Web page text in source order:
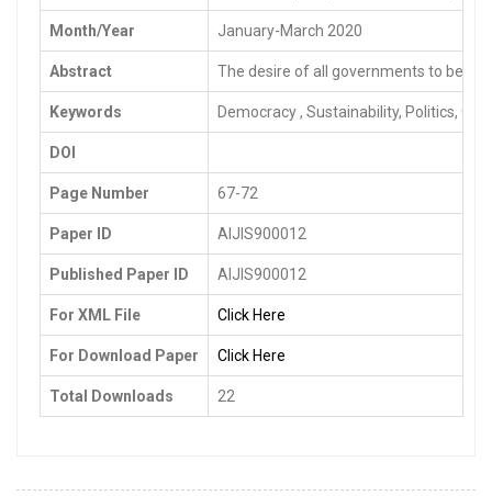
Month/Year January-March 2020
Abstract The desire of all governments to be
Keywords Democracy , Sustainability, Politics,
DOI
Page Number 67-72
Paper ID AIJIS900012
Published Paper ID AIJIS900012
For XML File Click Here
For Download Paper Click Here
Total Downloads 22